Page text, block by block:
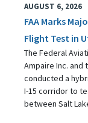
AUGUST 6, 2026
FAA Marks
Flight Test in
The Federal
Ampaire Inc. and
conducted a
I-15 corridor to
between Salt